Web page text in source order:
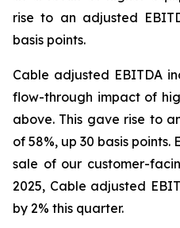
rise to an adjusted
basis points.
Cable adjusted EBITDA
flow-through impact of
above. This gave rise to
of 58%, up 30 basis
sale of our customer-
2025, Cable adjusted
by 2% this quarter.